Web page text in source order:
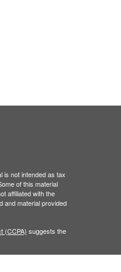
is not intended as tax
of this material
affiliated with the
and material provided
(CCPA) suggests the